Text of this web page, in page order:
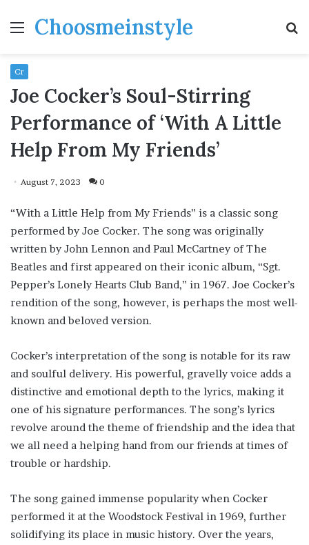
MenuChoosmeinstyle
Cr
Joe Cocker’s Soul-Stirring
Performance of ‘With A Little
Help From My Friends’
August 7, 2023 0
“With a Little Help from My Friends” is a classic song
performed by Joe Cocker. The song was originally
written by John Lennon and Paul McCartney of The
Beatles and first appeared on their iconic album, “Sgt.
Pepper’s Lonely Hearts Club Band,” in 1967. Joe Cocker’s
rendition of the song, however, is perhaps the most well-
known and beloved version.
Cocker’s interpretation of the song is notable for its raw
and soulful delivery. His powerful, gravelly voice adds a
distinctive and emotional depth to the lyrics, making it
one of his signature performances. The song’s lyrics
revolve around the theme of friendship and the idea that
we all need a helping hand from our friends at times of
trouble or hardship.
The song gained immense popularity when Cocker
performed it at the Woodstock Festival in 1969, further
solidifying its place in music history. Over the years,